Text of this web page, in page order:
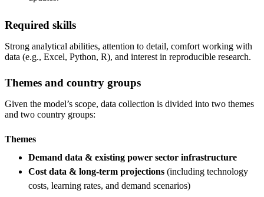
Required skills
Strong analytical abilities, attention to detail, comfort working with
data (e.g., Excel, Python, R), and interest in reproducible research.
Themes and country groups
Given the model’s scope, data collection is divided into two themes
and two country groups:
Themes
Demand data & existing power sector infrastructure
Cost data & long-term projections (including technology
costs, learning rates, and demand scenarios)